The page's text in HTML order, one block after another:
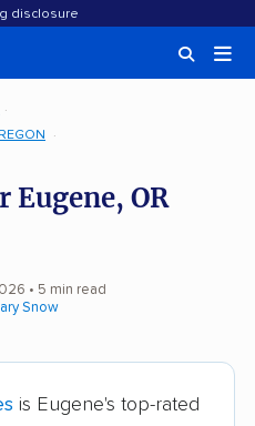
disclosure
Eugene, OR
• 5 min read
Snow
is Eugene's top-rated